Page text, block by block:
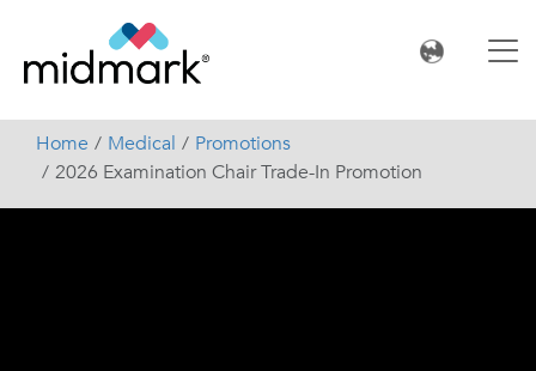
Home Medical
Promotions
2026 Examination Chair Trade-In Promotion